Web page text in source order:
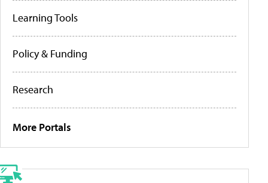
Learning Tools
Policy & Funding
Research
More Portals